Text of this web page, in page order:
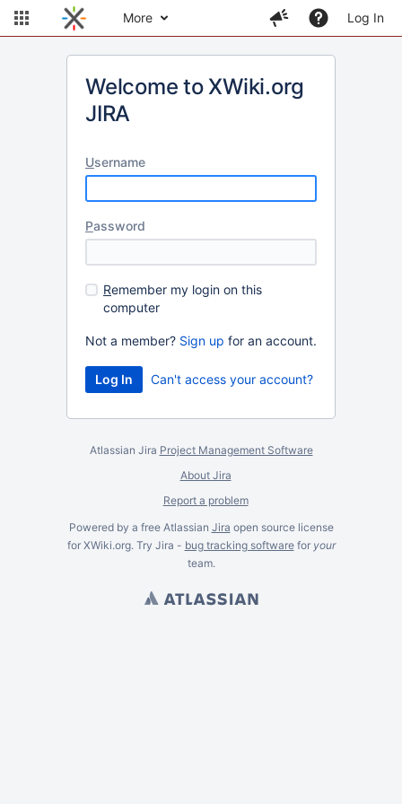
More Log In
Welcome to XWiki.org
JIRA
Username
Password
Remember my login on this
computer
Not a member? Sign up for an account.
Can't access your account?
Atlassian Jira Project Management Software
About Jira
Report a problem
Powered by a free Atlassian Jira open source license
for XWiki.org. Try Jira - bug tracking softwarefor your
team.